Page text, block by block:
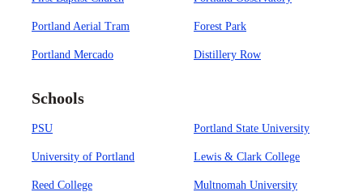
Portland Aerial Tram Forest Park
Portland Mercado Distillery Row
Schools
PSU Portland State University
University of Portland Lewis & Clark College
Reed College Multnomah University